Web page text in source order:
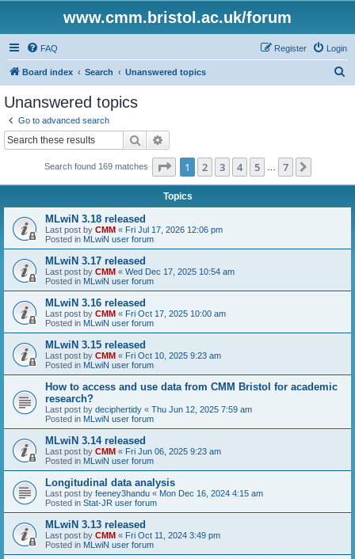
www.cmm.bristol.ac.uk/forum
FAQ Login
Register
Board index Search Unanswered topics
Unanswered topics
Go to advanced search
Search
Search found 169 matches Page 1of 7
1 2 3 4 5 7
Topics
MLwiN 3.18 released
Last post by CMM « Fri Jul 17, 2026 12:06 pm
Posted in MLwiN user forum
MLwiN 3.17 released
Last post by CMM « Wed Dec 17, 2025 10:54 am
Posted in MLwiN user forum
MLwiN 3.16 released
Last post by CMM « Fri Oct 17, 2025 10:00 am
Posted in MLwiN user forum
MLwiN 3.15 released
Last post by CMM « Fri Oct 10, 2025 9:23 am
Posted in MLwiN user forum
How to access and use data from CMM Bristol for academic
research?
Last post by deciphertidy « Thu Jun 12, 2025 7:59 am
Posted in MLwiN user forum
MLwiN 3.14 released
Last post by CMM « Fri Jun 06, 2025 9:23 am
Posted in MLwiN user forum
Longitudinal data analysis
Last post by feeney3handu « Mon Dec 16, 2024 4:15 am
Posted in Stat-JR user forum
MLwiN 3.13 released
Last post by CMM « Fri Oct 11, 2024 3:49 pm
Posted in MLwiN user forum